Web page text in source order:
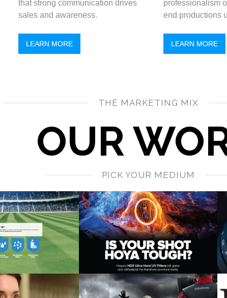
that strong communication drives
sales and awareness.
LEARN MORE
professionalism
end productions
LEARN MORE
THE MARKETING MIX
OUR
PICK YOUR MEDIUM